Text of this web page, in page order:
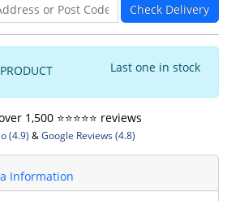
Check Delivery
Last one in stock
1,500 ⭐️⭐️⭐️⭐️⭐️ reviews
(4.9) &Google Reviews (4.8)
Information